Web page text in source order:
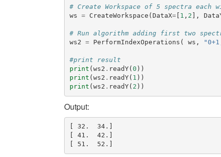
# Create Workspace of 5 spectra each
ws = CreateWorkspace ( DataX=[ 1 , 2 ],
# Run algorithm adding first two
ws2 = PerformIndexOperations ( ws ,
#print result
print ( ws2 . readY( 0 ))
print ( ws2 . readY( 1 ))
print ( ws2 . readY( 2 ))
Output:
[ 32.  34.]
[ 41.  42.]